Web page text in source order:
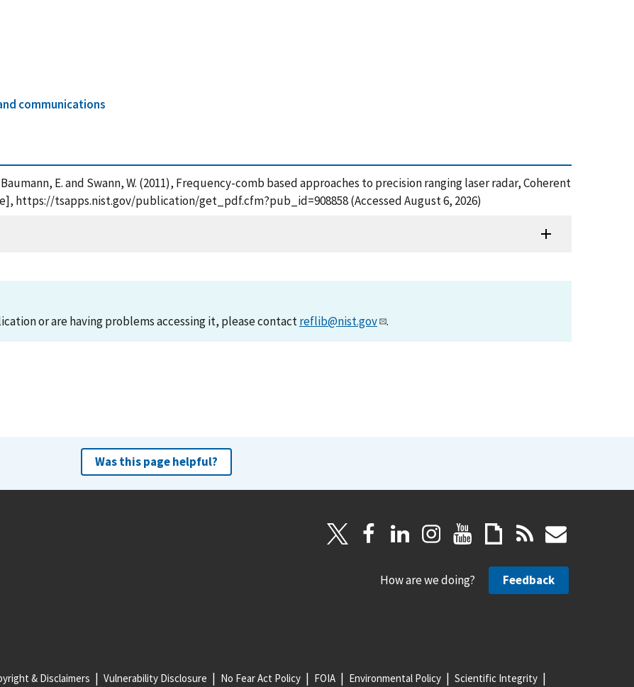
communications
E. and Swann, W. (2011), Frequency-comb based approaches to precision ranging laser radar, Coherent
https://tsapps.nist.gov/publication/get_pdf.cfm?pub_id=908858 (Accessed August 6, 2026)
or are having problems accessing it, please contactreflib@nist.gov .
Was this page helpful?
How are we doing? Feedback
& Disclaimers Vulnerability Disclosure No Fear Act Policy FOIA Environmental Policy Scientific Integrity